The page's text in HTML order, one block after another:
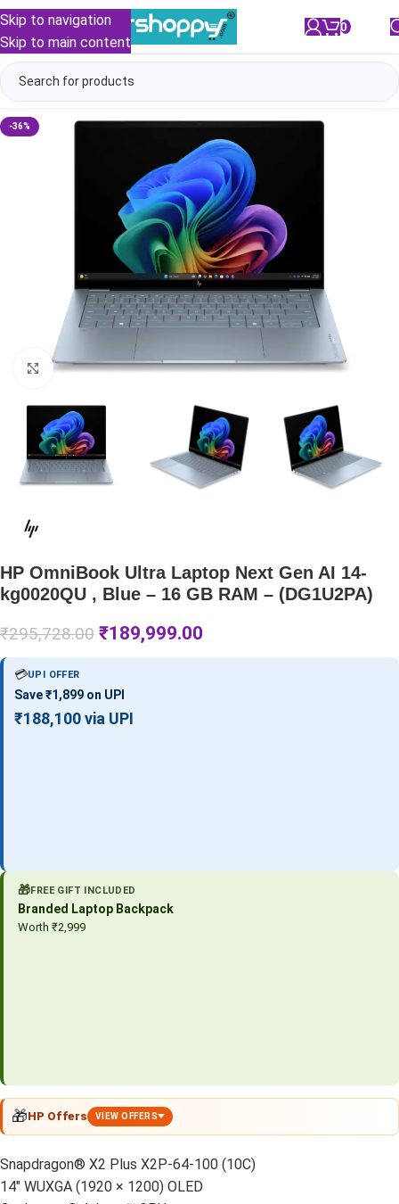
Skip to navigation
Skip to main content
0
-36%
Click to enlarge
HP OmniBook Ultra Laptop Next Gen AI 14-
kg0020QU , Blue – 16 GB RAM – (DG1U2PA)
₹295,728.00 ₹189,999.00
💳UPI OFFER
Save ₹1,899 on UPI
₹188,100 via UPI
🎁FREE GIFT INCLUDED
Branded Laptop Backpack
Worth ₹2,999
🎁HP Offers VIEW OFFERS
Snapdragon® X2 Plus X2P-64-100 (10C)
14″ WUXGA (1920 × 1200) OLED